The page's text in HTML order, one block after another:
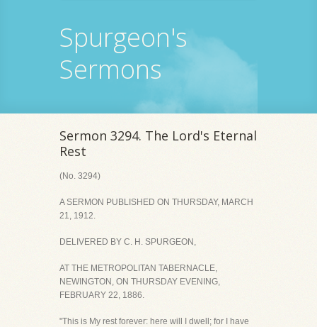
Spurgeon's
Sermons
Sermon 3294. The Lord's Eternal
Rest
(No. 3294)
A SERMON PUBLISHED ON THURSDAY, MARCH
21, 1912.
DELIVERED BY C. H. SPURGEON,
AT THE METROPOLITAN TABERNACLE,
NEWINGTON, ON THURSDAY EVENING,
FEBRUARY 22, 1886.
"This is My rest forever: here will I dwell; for I have